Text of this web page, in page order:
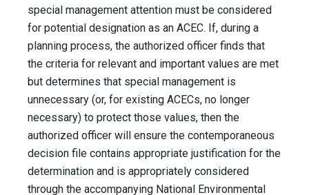
special management attention must be considered
for potential designation as an ACEC. If, during a
planning process, the authorized officer finds that
the criteria for relevant and important values are met
but determines that special management is
unnecessary (or, for existing ACECs, no longer
necessary) to protect those values, then the
authorized officer will ensure the contemporaneous
decision file contains appropriate justification for the
determination and is appropriately considered
through the accompanying National Environmental